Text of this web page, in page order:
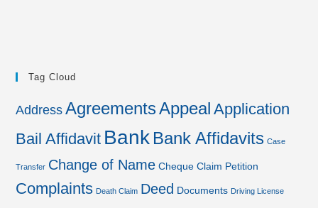
Tag Cloud
Address AgreementsAppeal Application
Bail Affidavit Bank Bank Affidavits Case
Transfer Change of Name Cheque Claim Petition
Complaints Death Claim Deed Documents Driving License